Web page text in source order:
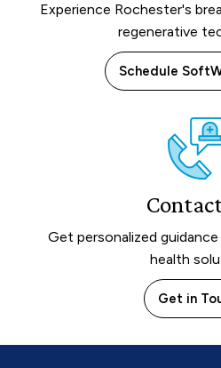
Experience Rochester's
regenerative
Schedule
Get personalized
health
Get in